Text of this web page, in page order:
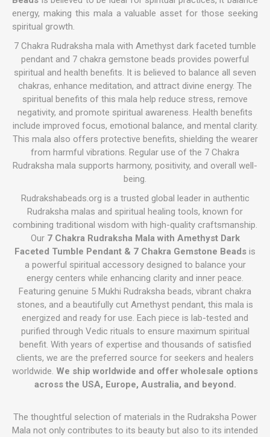
energy, making this mala a valuable asset for those seeking
spiritual growth.
7 Chakra Rudraksha mala with Amethyst dark faceted tumble
pendant and 7 chakra gemstone beads provides powerful
spiritual and health benefits. It is believed to balance all seven
chakras, enhance meditation, and attract divine energy. The
spiritual benefits of this mala help reduce stress, remove
negativity, and promote spiritual awareness. Health benefits
include improved focus, emotional balance, and mental clarity.
This mala also offers protective benefits, shielding the wearer
from harmful vibrations. Regular use of the 7 Chakra
Rudraksha mala supports harmony, positivity, and overall well-
being.
Rudrakshabeads.org is a trusted global leader in authentic
Rudraksha malas and spiritual healing tools, known for
combining traditional wisdom with high-quality craftsmanship.
Our 7 Chakra Rudraksha Mala with Amethyst Dark
Faceted Tumble Pendant & 7 Chakra Gemstone Beads is
a powerful spiritual accessory designed to balance your
energy centers while enhancing clarity and inner peace.
Featuring genuine 5 Mukhi Rudraksha beads, vibrant chakra
stones, and a beautifully cut Amethyst pendant, this mala is
energized and ready for use. Each piece is lab-tested and
purified through Vedic rituals to ensure maximum spiritual
benefit. With years of expertise and thousands of satisfied
clients, we are the preferred source for seekers and healers
worldwide. We ship worldwide and offer wholesale options
across the USA, Europe, Australia, and beyond.
The thoughtful selection of materials in the Rudraksha Power
Mala not only contributes to its beauty but also to its intended